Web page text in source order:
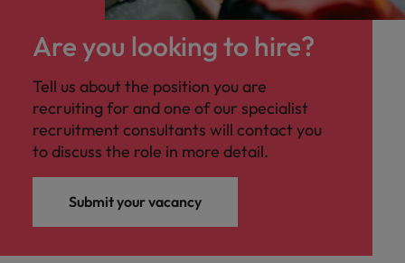
Are you looking to hire?
Tell us about the position you are
recruiting for and one of our specialist
recruitment consultants will contact you
to discuss the role in more detail.
Submit your vacancy